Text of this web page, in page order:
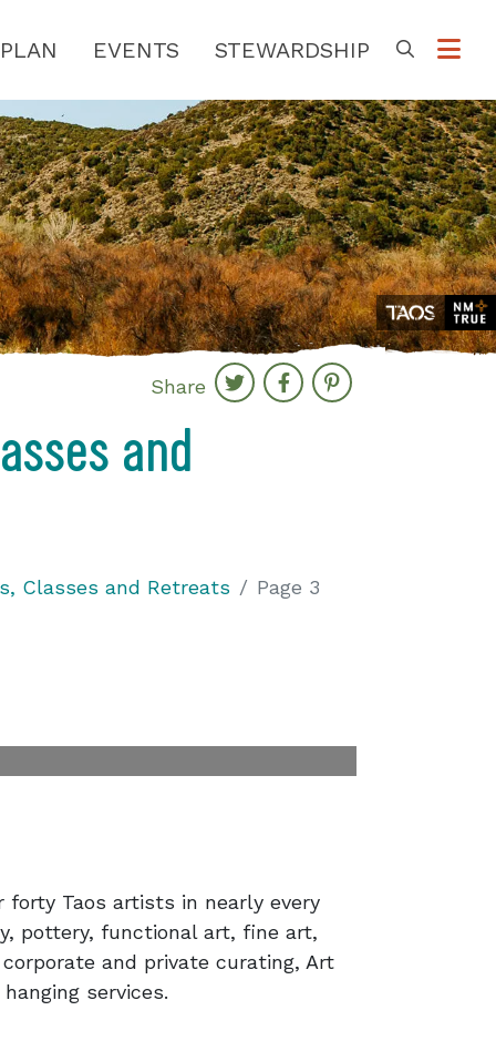
PLAN EVENTS STEWARDSHIP
Share
and
Classes and Retreats Page 3
forty Taos artists in nearly every
pottery, functional art, fine art,
and private curating, Art
services.